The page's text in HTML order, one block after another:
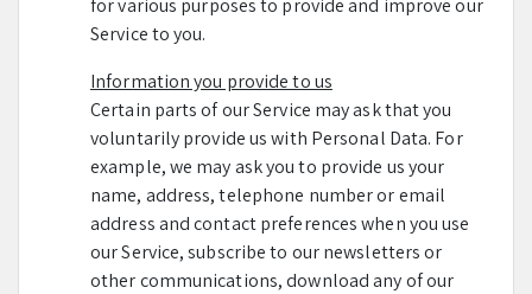
for various purposes to provide and improve our
Service to you.
Information you provide to us
Certain parts of our Service may ask that you
voluntarily provide us with Personal Data. For
example, we may ask you to provide us your
name, address, telephone number or email
address and contact preferences when you use
our Service, subscribe to our newsletters or
other communications, download any of our